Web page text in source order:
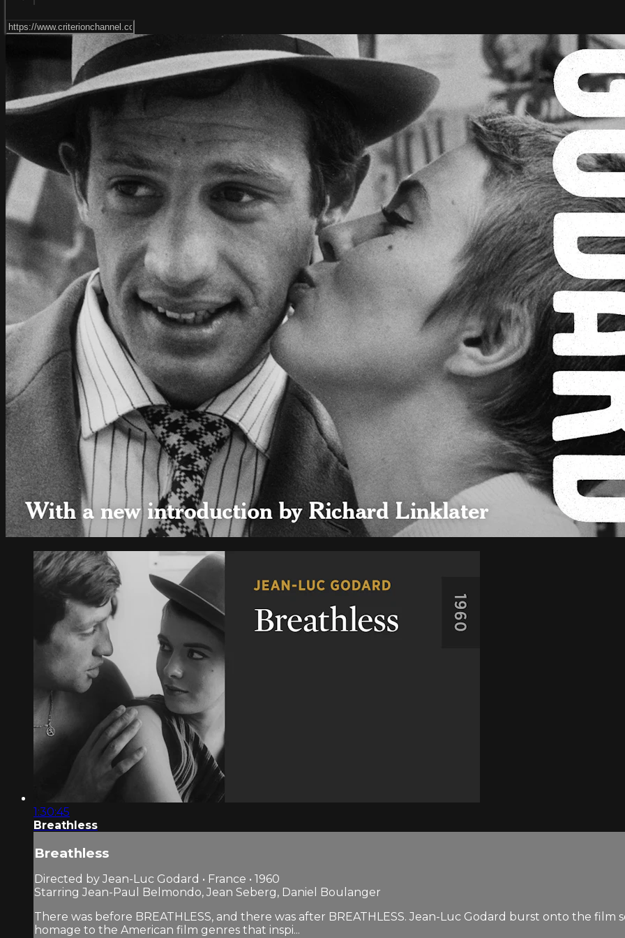
1:30:45
Breathless
Breathless
Directed by Jean-Luc Godard • France • 1960
Starring Jean-Paul Belmondo, Jean Seberg, Daniel Boulanger
There was before BREATHLESS, and there was after BREATHLESS. Jean-Luc Godard burst onto the film
homage to the American film genres that inspi...